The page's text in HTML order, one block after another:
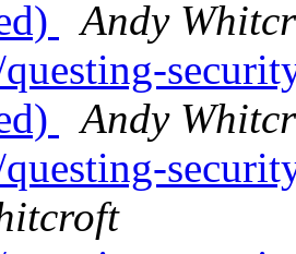
Andy
Andy